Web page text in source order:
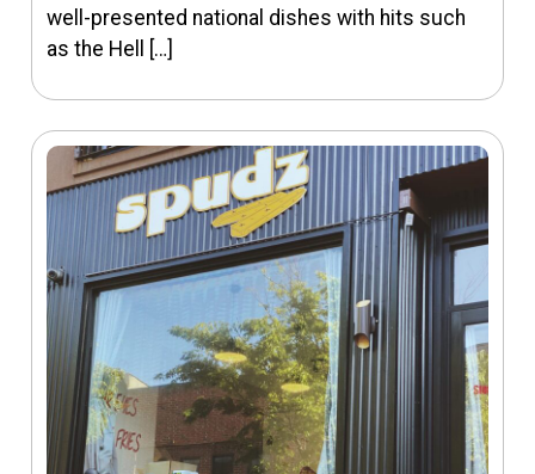
well-presented national dishes with hits such
as the Hell […]